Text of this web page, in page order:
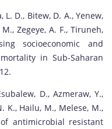
L. D., Bitew, D. A., Yenew,
Zegeye, A. F., Tiruneh,
socioeconomic and
in Sub-Saharan
D., Azmeraw, Y.,
K., Hailu, M., Melese, M.,
antimicrobial resistant